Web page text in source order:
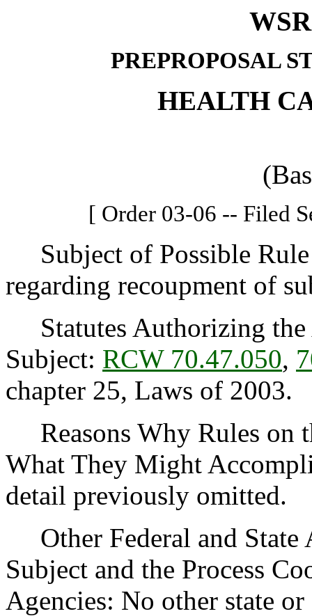
PREPROPOSAL
HEALTH
[ Order 03-06 -- Filed
Subject of Possible
regarding recoupment of
Statutes Authorizing the
Subject: RCW 70.47.050,
chapter 25, Laws of 2003.
Reasons Why Rules on
What They Might
detail previously omitted.
Other Federal and State
Subject and the Process
Agencies: No other state